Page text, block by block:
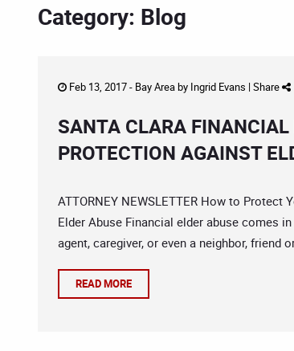
Category: Blog
Feb 13, 2017 - Bay Areaby Ingrid Evans | Share
SANTA CLARA FINANCIAL
PROTECTION AGAINST
ATTORNEY NEWSLETTER How to
Elder Abuse Financial elder abuse comes
agent, caregiver, or even a neighbor, friend
READ MORE